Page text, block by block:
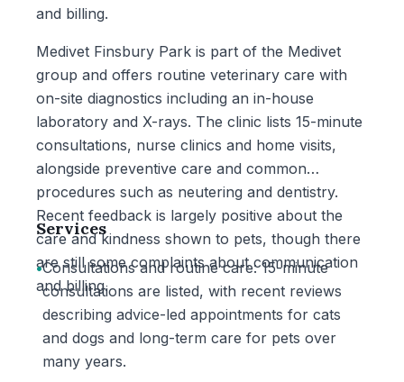
and billing.
Medivet Finsbury Park is part of the Medivet
group and offers routine veterinary care with
on-site diagnostics including an in-house
laboratory and X-rays. The clinic lists 15-minute
consultations, nurse clinics and home visits,
alongside preventive care and common
procedures such as neutering and dentistry.
Recent feedback is largely positive about the
care and kindness shown to pets, though there
are still some complaints about communication
and billing.
Services
•Consultations and routine care: 15-minute
consultations are listed, with recent reviews
describing advice-led appointments for cats
and dogs and long-term care for pets over
many years.